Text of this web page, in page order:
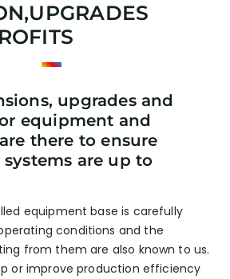
upgrades and
equipment and
there to ensure
are up to
equipment base is carefully
conditions and the
from them are also known to us.
or improve production efficiency